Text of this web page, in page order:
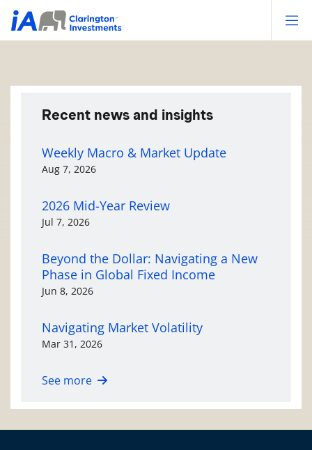
Recent news and insights
Weekly Macro & Market Update
Aug 7, 2026
2026 Mid-Year Review
Jul 7, 2026
Beyond the Dollar: Navigating a New
Phase in Global Fixed Income
Jun 8, 2026
Navigating Market Volatility
Mar 31, 2026
See more